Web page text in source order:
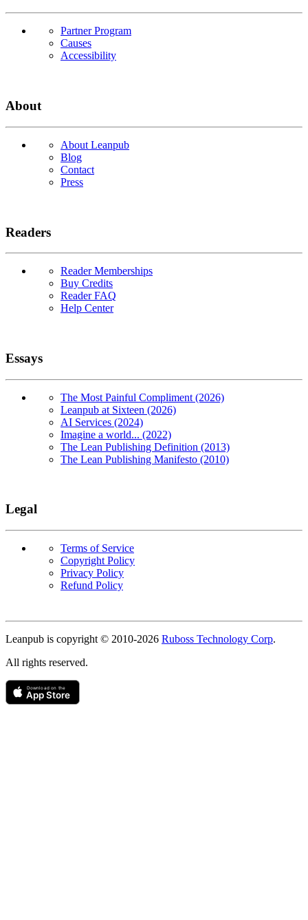
Partner Program
Causes
Accessibility
About
About Leanpub
Blog
Contact
Press
Readers
Reader Memberships
Buy Credits
Reader FAQ
Help Center
Essays
The Most Painful Compliment (2026)
Leanpub at Sixteen (2026)
AI Services (2024)
Imagine a world... (2022)
The Lean Publishing Definition (2013)
The Lean Publishing Manifesto (2010)
Legal
Terms of Service
Copyright Policy
Privacy Policy
Refund Policy
Leanpub is copyright © 2010-2026 Ruboss Technology Corp.
All rights reserved.